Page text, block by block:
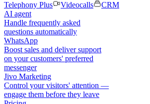
Telephony Plus
Videocalls
CRM
AI agent
Handle frequently asked
questions automatically
WhatsApp
Boost sales and deliver support
on your customers' preferred
messenger
Jivo Marketing
Control your visitors' attention —
engage them before they leave